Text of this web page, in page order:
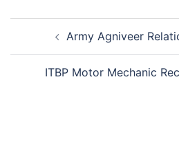
Date
2026
Post
navigationArmy Agniveer
ITBP Motor Mechanic